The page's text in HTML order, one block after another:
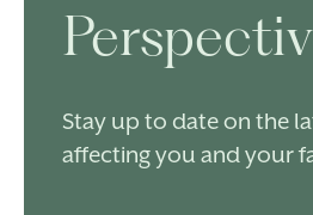
Stay up to date on the
affecting you and your